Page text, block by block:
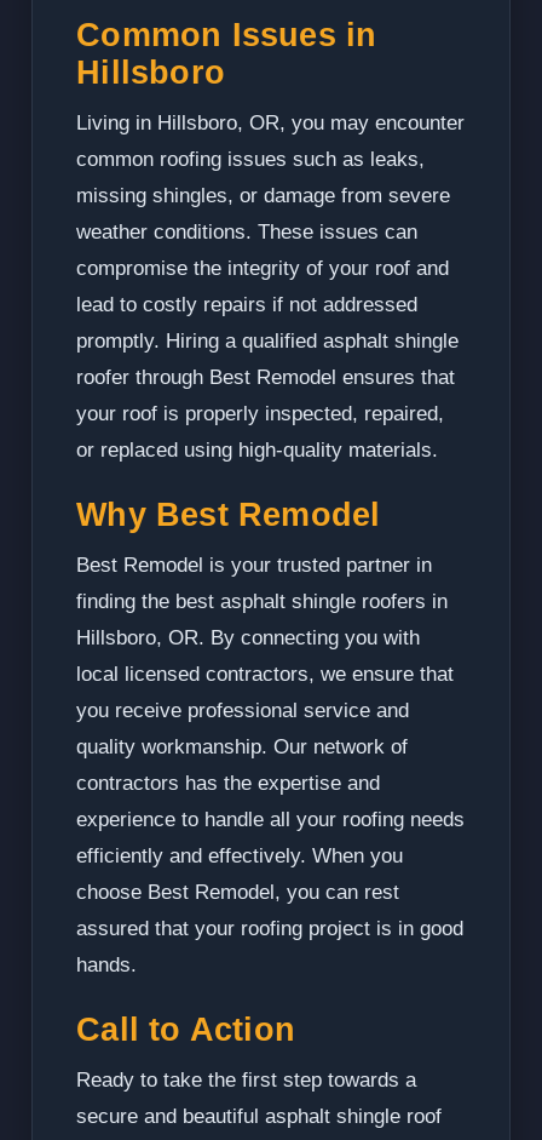
Common Issues in
Hillsboro
Living in Hillsboro, OR, you may encounter
common roofing issues such as leaks,
missing shingles, or damage from severe
weather conditions. These issues can
compromise the integrity of your roof and
lead to costly repairs if not addressed
promptly. Hiring a qualified asphalt shingle
roofer through Best Remodel ensures that
your roof is properly inspected, repaired,
or replaced using high-quality materials.
Why Best Remodel
Best Remodel is your trusted partner in
finding the best asphalt shingle roofers in
Hillsboro, OR. By connecting you with
local licensed contractors, we ensure that
you receive professional service and
quality workmanship. Our network of
contractors has the expertise and
experience to handle all your roofing needs
efficiently and effectively. When you
choose Best Remodel, you can rest
assured that your roofing project is in good
hands.
Call to Action
Ready to take the first step towards a
secure and beautiful asphalt shingle roof